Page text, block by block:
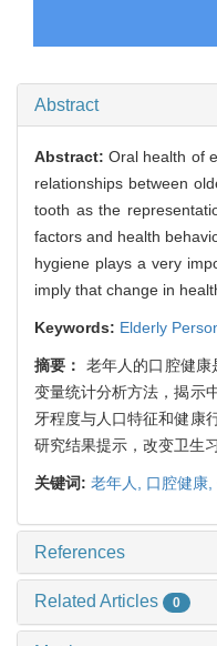
Abstract
Abstract:Oral health of
relationships between
tooth as the
factors and health
hygiene plays a very
imply that change in
Keywords: Elderly
摘要： 老年人的口腔健康
变量统计分析方法，揭示
牙程度与人口特征和健康
研究结果提示，改变卫生
关键词: 老年人, 口腔健康,
References
Related Articles 0